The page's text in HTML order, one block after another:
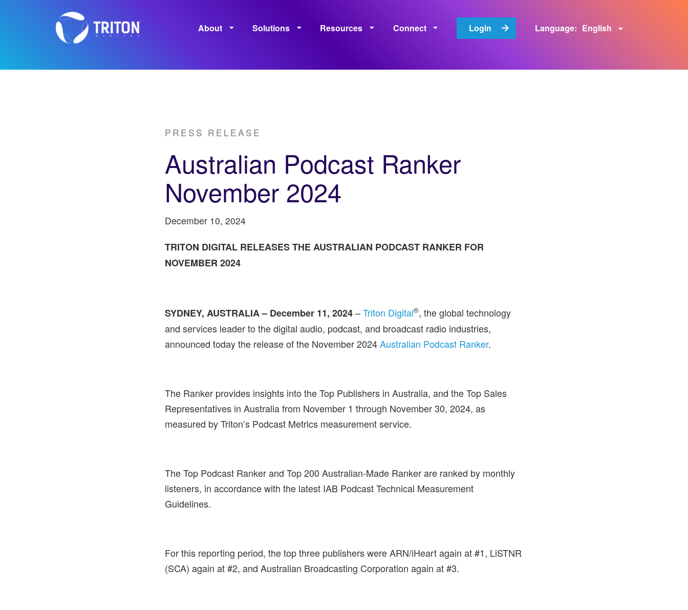
About Solutions Resources Connect Login Language: English
PRESS RELEASE
Australian Podcast Ranker
November 2024
December 10, 2024
TRITON DIGITAL RELEASES THE AUSTRALIAN PODCAST RANKER FOR
NOVEMBER 2024
SYDNEY, AUSTRALIA – December 11, 2024–Triton Digital®, the global technology
and services leader to the digital audio, podcast, and broadcast radio industries,
announced today the release of the November 2024Australian Podcast Ranker.
The Ranker provides insights into the Top Publishers in Australia, and the Top Sales
Representatives in Australia from November 1 through November 30, 2024, as
measured by Triton’s Podcast Metrics measurement service.
The Top Podcast Ranker and Top 200 Australian-Made Ranker are ranked by monthly
listeners, in accordance with the latest IAB Podcast Technical Measurement
Guidelines.
For this reporting period, the top three publishers were ARN/iHeart again at #1, LiSTNR
(SCA) again at #2, and Australian Broadcasting Corporation again at #3.